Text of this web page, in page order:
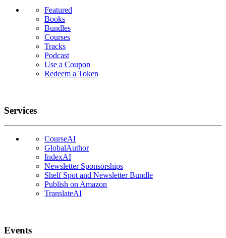
Featured
Books
Bundles
Courses
Tracks
Podcast
Use a Coupon
Redeem a Token
Services
CourseAI
GlobalAuthor
IndexAI
Newsletter Sponsorships
Shelf Spot and Newsletter Bundle
Publish on Amazon
TranslateAI
Events